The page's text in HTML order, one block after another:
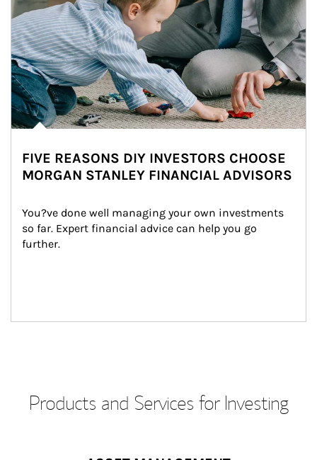
FIVE REASONS DIY INVESTORS CHOOSE
MORGAN STANLEY FINANCIAL ADVISORS
You?ve done well managing your own investments
so far. Expert financial advice can help you go
further.
Products and Services for Investing